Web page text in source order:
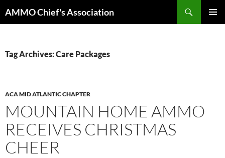
toAMMO Chief's Association
Tag Archives: Care Packages
ACA MID ATLANTIC CHAPTER
MOUNTAIN HOME AMMO
RECEIVES CHRISTMAS
CHEER